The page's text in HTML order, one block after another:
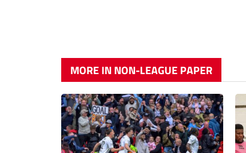
MORE IN NON-LEAGUE PAPER